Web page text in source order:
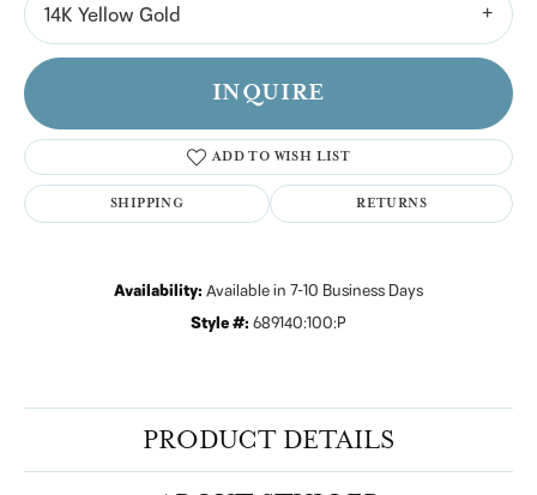
14K Yellow Gold
INQUIRE
ADD TO WISH LIST
SHIPPING RETURNS
Availability: Available in 7-10 Business Days
Style #: 689140:100:P
PRODUCT DETAILS